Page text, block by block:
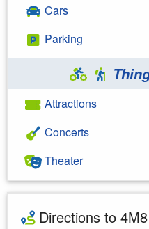
Cars
Parking
Attractions
Concerts
Theater
Directions to